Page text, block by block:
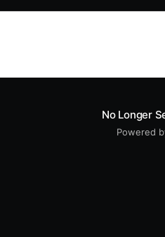
No Longer
Powered